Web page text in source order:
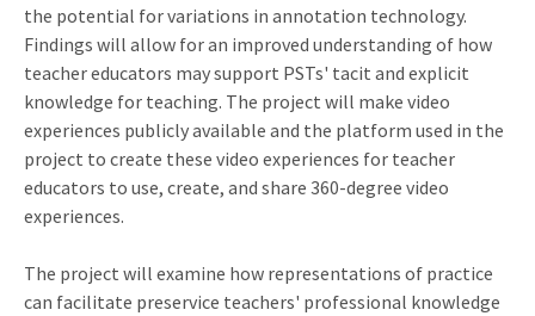
the potential for variations in annotation technology.
Findings will allow for an improved understanding of how
teacher educators may support PSTs' tacit and explicit
knowledge for teaching. The project will make video
experiences publicly available and the platform used in the
project to create these video experiences for teacher
educators to use, create, and share 360-degree video
experiences.
The project will examine how representations of practice
can facilitate preservice teachers' professional knowledge